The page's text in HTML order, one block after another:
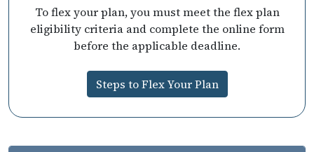
To flex your plan, you must meet the flex plan
eligibility criteria and complete the online form
before the applicable deadline.
Steps to Flex Your Plan